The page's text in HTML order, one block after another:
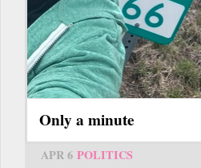
Only a minute
APR 6 POLITICS